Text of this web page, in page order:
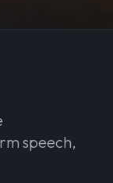
speech,